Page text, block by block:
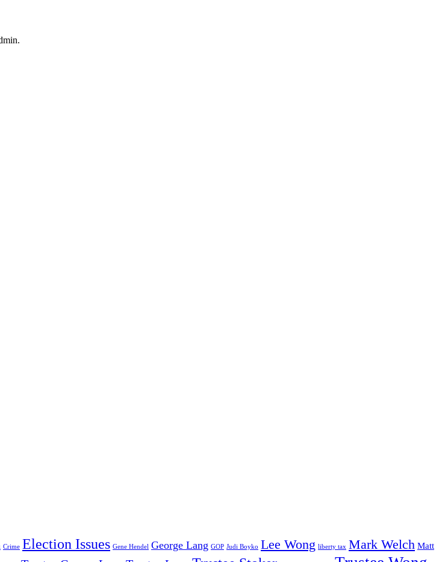
Crime Election Issues Gene Hendel George Lang GOP Judi Boyko Lee Wong liberty tax Mark Welch Matt